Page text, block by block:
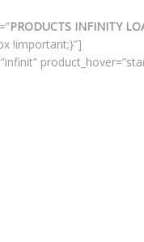
PRODUCTS INFINITY
!important;}”]